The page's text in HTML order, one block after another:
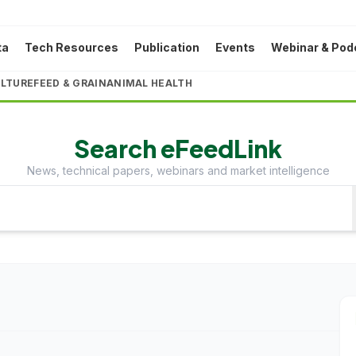
Tech Resources Publication Events Webinar &
FEED & GRAINANIMAL HEALTH
Search eFeedLink
News, technical papers, webinars and market intelligence